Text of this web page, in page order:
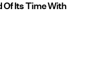
Of Its Time With